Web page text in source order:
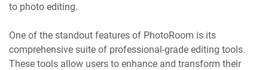
to photo editing.
One of the standout features of PhotoRoom is its
comprehensive suite of professional-grade editing tools.
These tools allow users to enhance and transform their